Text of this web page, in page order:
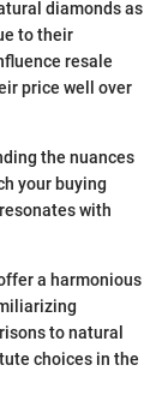
diamonds as
to their
resale
price well over
the nuances
your buying
with
a harmonious
to natural
choices in the